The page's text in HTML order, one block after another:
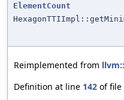
ElementCount
Reimplemented from
Definition at line 142 of file